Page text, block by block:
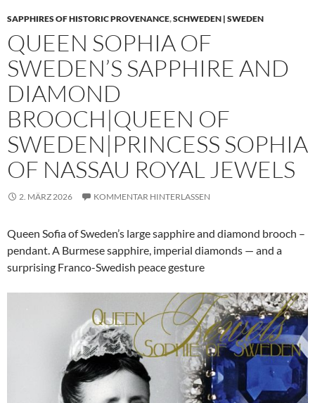
SAPPHIRES OF HISTORIC PROVENANCE,SCHWEDEN | SWEDEN
QUEEN SOPHIA OF
SWEDEN’S SAPPHIRE AND
DIAMOND
BROOCH|QUEEN OF
SWEDEN|PRINCESS SOPHIA
OF NASSAU ROYAL JEWELS
2. MÄRZ 2026 KOMMENTAR HINTERLASSEN
Queen Sofia of Sweden’s large sapphire and diamond brooch –
pendant. A Burmese sapphire, imperial diamonds — and a
surprising Franco-Swedish peace gesture